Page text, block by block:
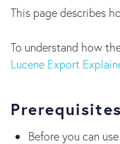
This page describes
To understand how
Lucene Export
Prerequisites
Before you can